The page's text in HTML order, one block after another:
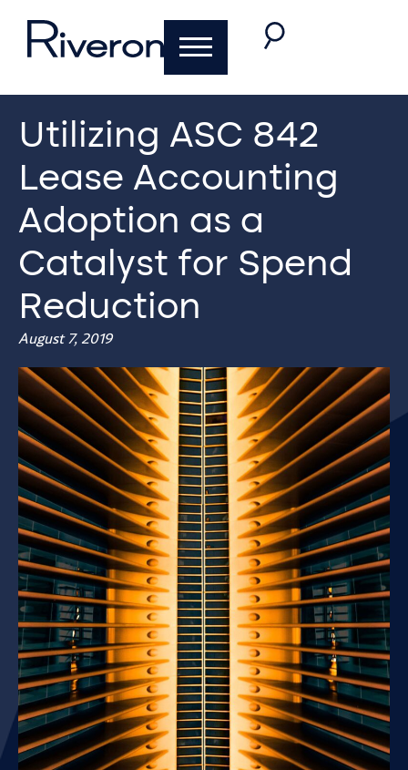
Utilizing ASC 842
Lease Accounting
Adoption as a
Catalyst for Spend
Reduction
August 7, 2019